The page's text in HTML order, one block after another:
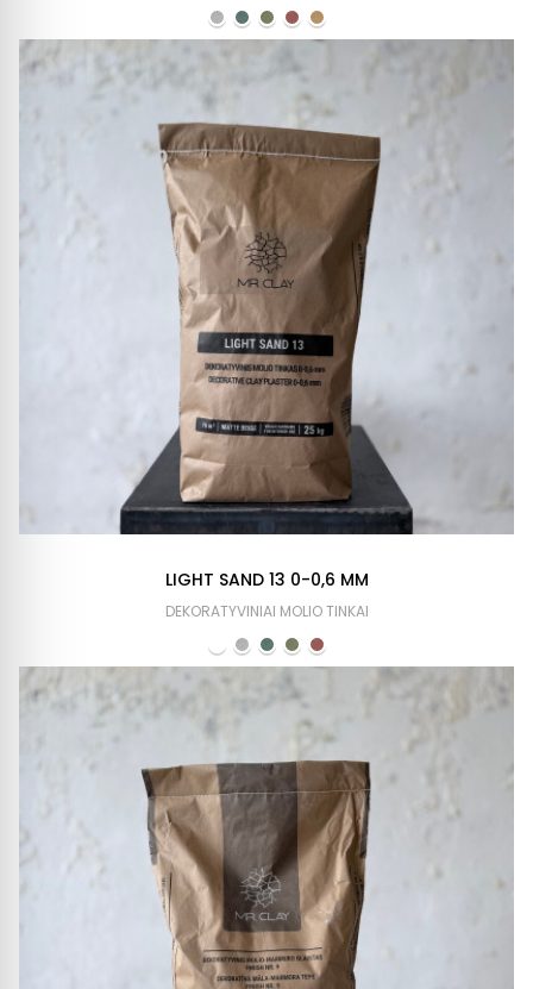
LIGHT SAND 13 0-0,6 MM
DEKORATYVINIAI MOLIO TINKAI